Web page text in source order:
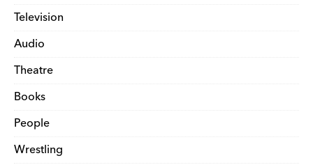
Television
Audio
Theatre
Books
People
Wrestling